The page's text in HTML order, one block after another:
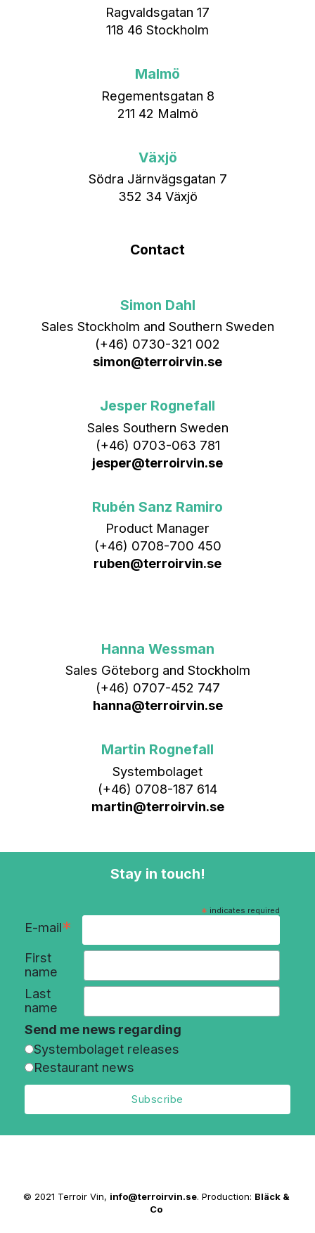
Ragvaldsgatan 17
118 46 Stockholm
Malmö
Regementsgatan 8
211 42 Malmö
Växjö
Södra Järnvägsgatan 7
352 34 Växjö
Contact
Simon Dahl
Sales Stockholm and Southern Sweden
(+46) 0730-321 002
simon@terroirvin.se
Jesper Rognefall
Sales Southern Sweden
(+46) 0703-063 781
jesper@terroirvin.se
Rubén Sanz Ramiro
Product Manager
(+46) 0708-700 450‬
ruben@terroirvin.se
Hanna Wessman
Sales Göteborg and Stockholm
(+46) 0707-452 747
hanna@terroirvin.se
Martin Rognefall
Systembolaget
(+46) 0708-187 614
martin@terroirvin.se
Stay in touch!
* indicates required
E-mail*
First
name
Last
name
Send me news regarding
Systembolaget releases
Restaurant news
© 2021 Terroir Vin, info@terroirvin.se. Production: Bläck &
Co